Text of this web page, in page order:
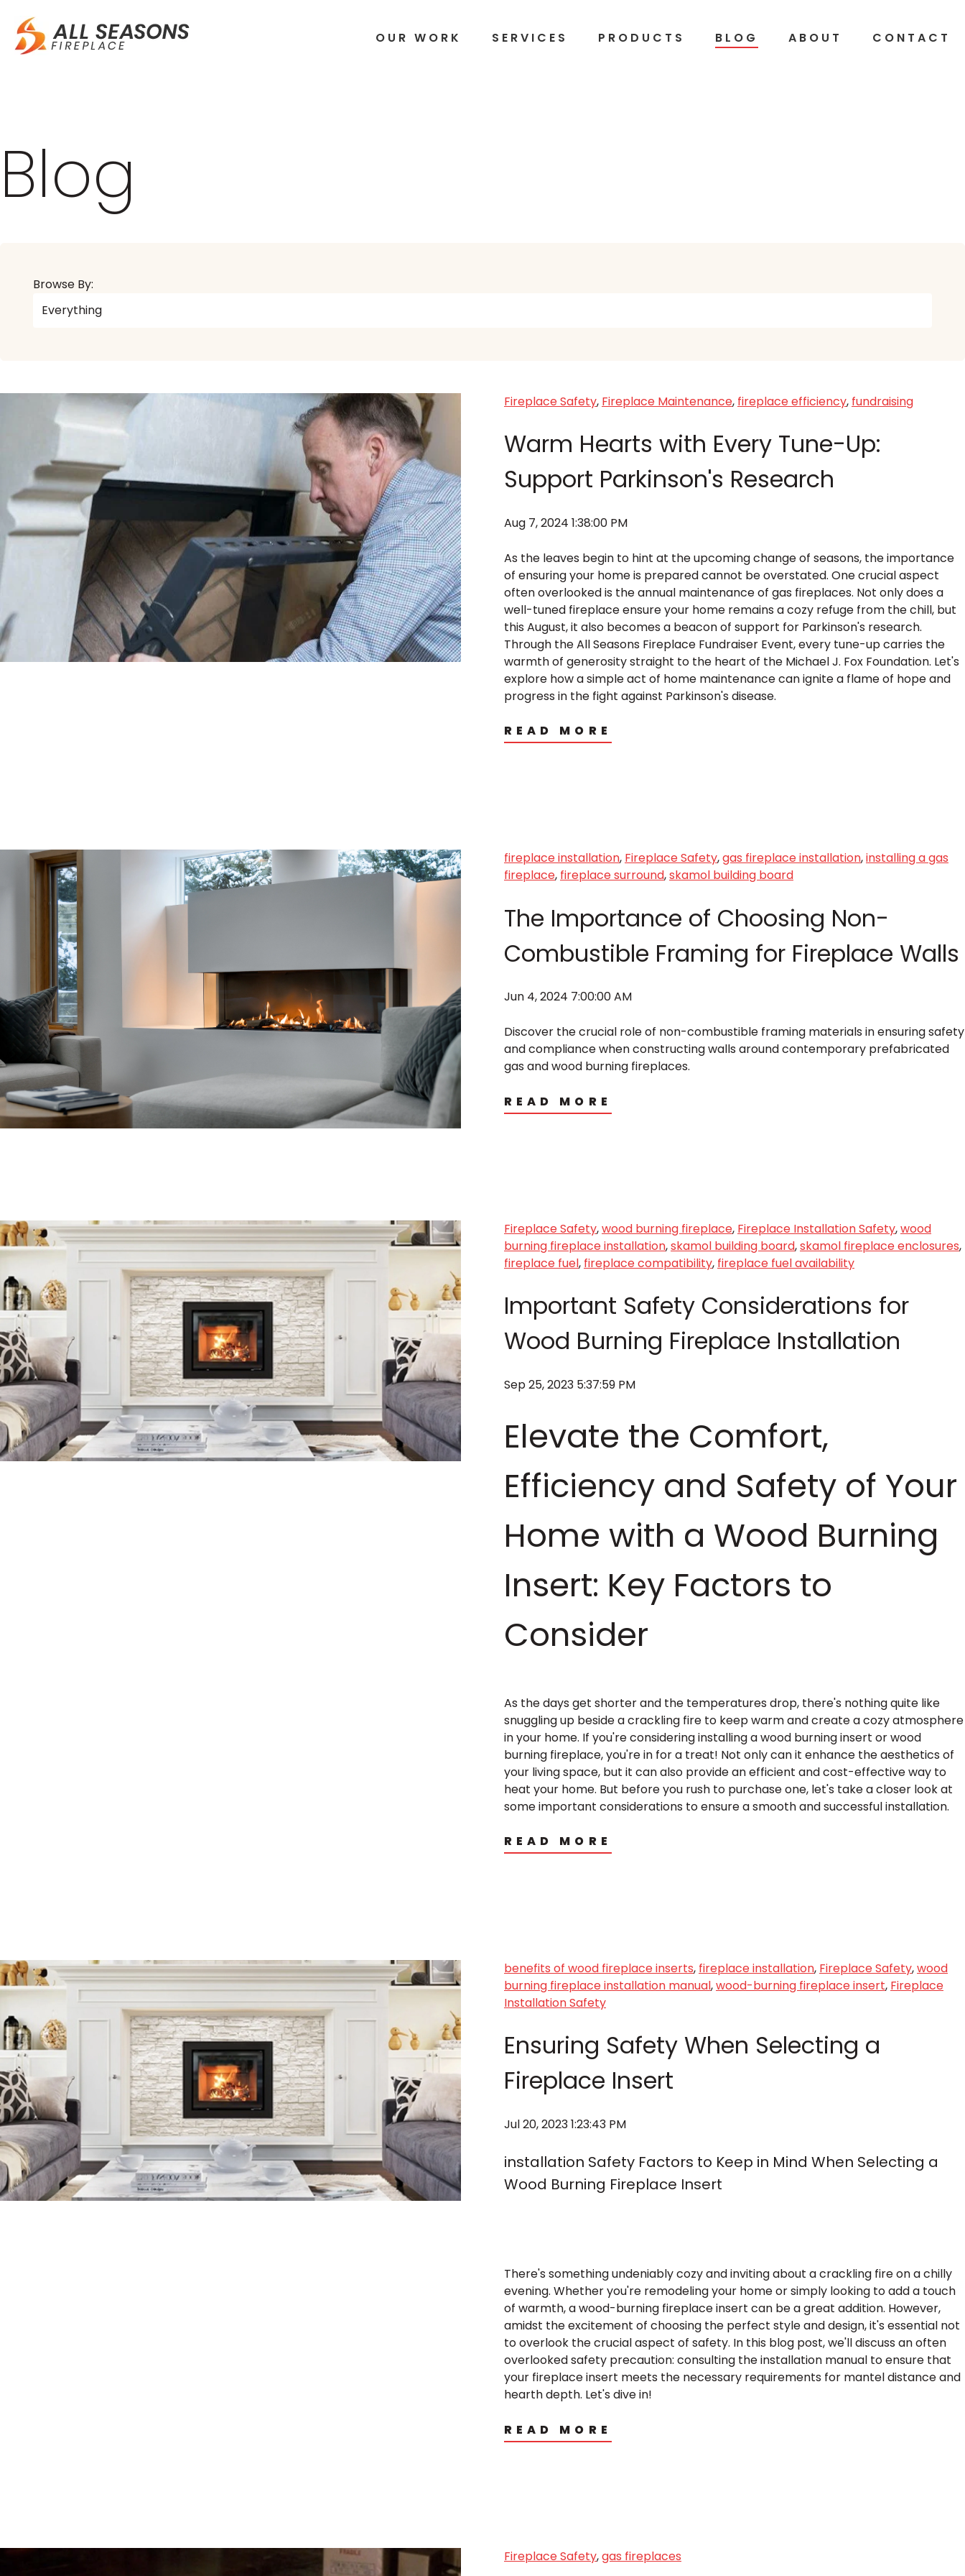
OUR WORK SERVICES PRODUCTS BLOG ABOUT CONTACT
Blog
Browse By:
Fireplace Safety, Fireplace Maintenance, fireplace efficiency, fundraising
Warm Hearts with Every Tune-Up:
Support Parkinson's Research
Aug 7, 2024 1:38:00 PM
As the leaves begin to hint at the upcoming change of seasons, the importance
of ensuring your home is prepared cannot be overstated. One crucial aspect
often overlooked is the annual maintenance of gas fireplaces. Not only does a
well-tuned fireplace ensure your home remains a cozy refuge from the chill, but
this August, it also becomes a beacon of support for Parkinson's research.
Through the All Seasons Fireplace Fundraiser Event, every tune-up carries the
warmth of generosity straight to the heart of the Michael J. Fox Foundation. Let's
explore how a simple act of home maintenance can ignite a flame of hope and
progress in the fight against Parkinson's disease.
READ MORE
fireplace installation, Fireplace Safety,gas fireplace installation,installing a gas
fireplace, fireplace surround,skamol building board
The Importance of Choosing Non-
Combustible Framing for Fireplace Walls
Jun 4, 2024 7:00:00 AM
Discover the crucial role of non-combustible framing materials in ensuring safety
and compliance when constructing walls around contemporary prefabricated
gas and wood burning fireplaces.
READ MORE
Fireplace Safety,wood burning fireplace, Fireplace Installation Safety,wood
burning fireplace installation,skamol building board,skamol fireplace enclosures,
fireplace fuel, fireplace compatibility, fireplace fuel availability
Important Safety Considerations for
Wood Burning Fireplace Installation
Sep 25, 2023 5:37:59 PM
Elevate the Comfort,
Efficiency and Safety of Your
Home with a Wood Burning
Insert: Key Factors to
Consider
As the days get shorter and the temperatures drop, there's nothing quite like
snuggling up beside a crackling fire to keep warm and create a cozy atmosphere
in your home. If you're considering installing a wood burning insert or wood
burning fireplace, you're in for a treat! Not only can it enhance the aesthetics of
your living space, but it can also provide an efficient and cost-effective way to
heat your home. But before you rush to purchase one, let's take a closer look at
some important considerations to ensure a smooth and successful installation.
READ MORE
benefits of wood fireplace inserts, fireplace installation, Fireplace Safety,wood
burning fireplace installation manual,wood-burning fireplace insert, Fireplace
Installation Safety
Ensuring Safety When Selecting a
Fireplace Insert
Jul 20, 2023 1:23:43 PM
installation Safety Factors to Keep in Mind When Selecting a
Wood Burning Fireplace Insert
There's something undeniably cozy and inviting about a crackling fire on a chilly
evening. Whether you're remodeling your home or simply looking to add a touch
of warmth, a wood-burning fireplace insert can be a great addition. However,
amidst the excitement of choosing the perfect style and design, it's essential not
to overlook the crucial aspect of safety. In this blog post, we'll discuss an often
overlooked safety precaution: consulting the installation manual to ensure that
your fireplace insert meets the necessary requirements for mantel distance and
hearth depth. Let's dive in!
READ MORE
Fireplace Safety,gas fireplaces